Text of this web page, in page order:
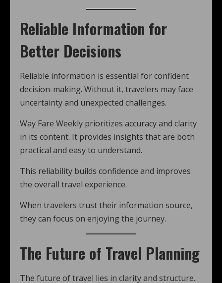
Reliable Information for
Better Decisions
Reliable information is essential for confident
decision-making. Without it, travelers may face
uncertainty and unexpected challenges.
Way Fare Weekly prioritizes accuracy and clarity
in its content. It provides insights that are both
practical and easy to understand.
This reliability builds confidence and improves
the overall travel experience.
When travelers trust their information source,
they can focus on enjoying the journey.
The Future of Travel Planning
The future of travel lies in clarity and structure.